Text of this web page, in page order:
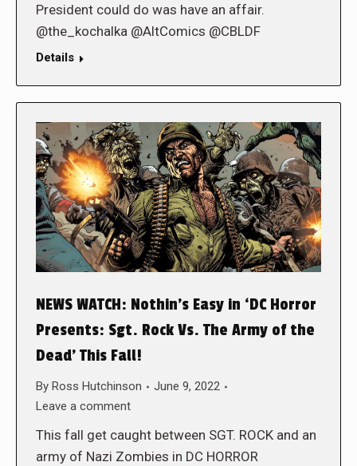
President could do was have an affair.
@the_kochalka @AltComics @CBLDF
Details
NEWS WATCH: Nothin’s Easy in ‘DC Horror
Presents: Sgt. Rock Vs. The Army of the
Dead’ This Fall!
By Ross Hutchinson
June 9, 2022
Leave a comment
This fall get caught between SGT. ROCK and an
army of Nazi Zombies in DC HORROR